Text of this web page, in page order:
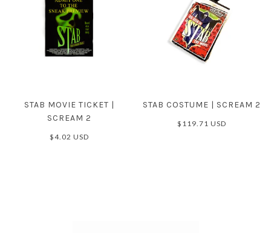
STAB MOVIE TICKET |
SCREAM 2
$4.02 USD
STAB COSTUME | SCREAM 2
$119.71 USD